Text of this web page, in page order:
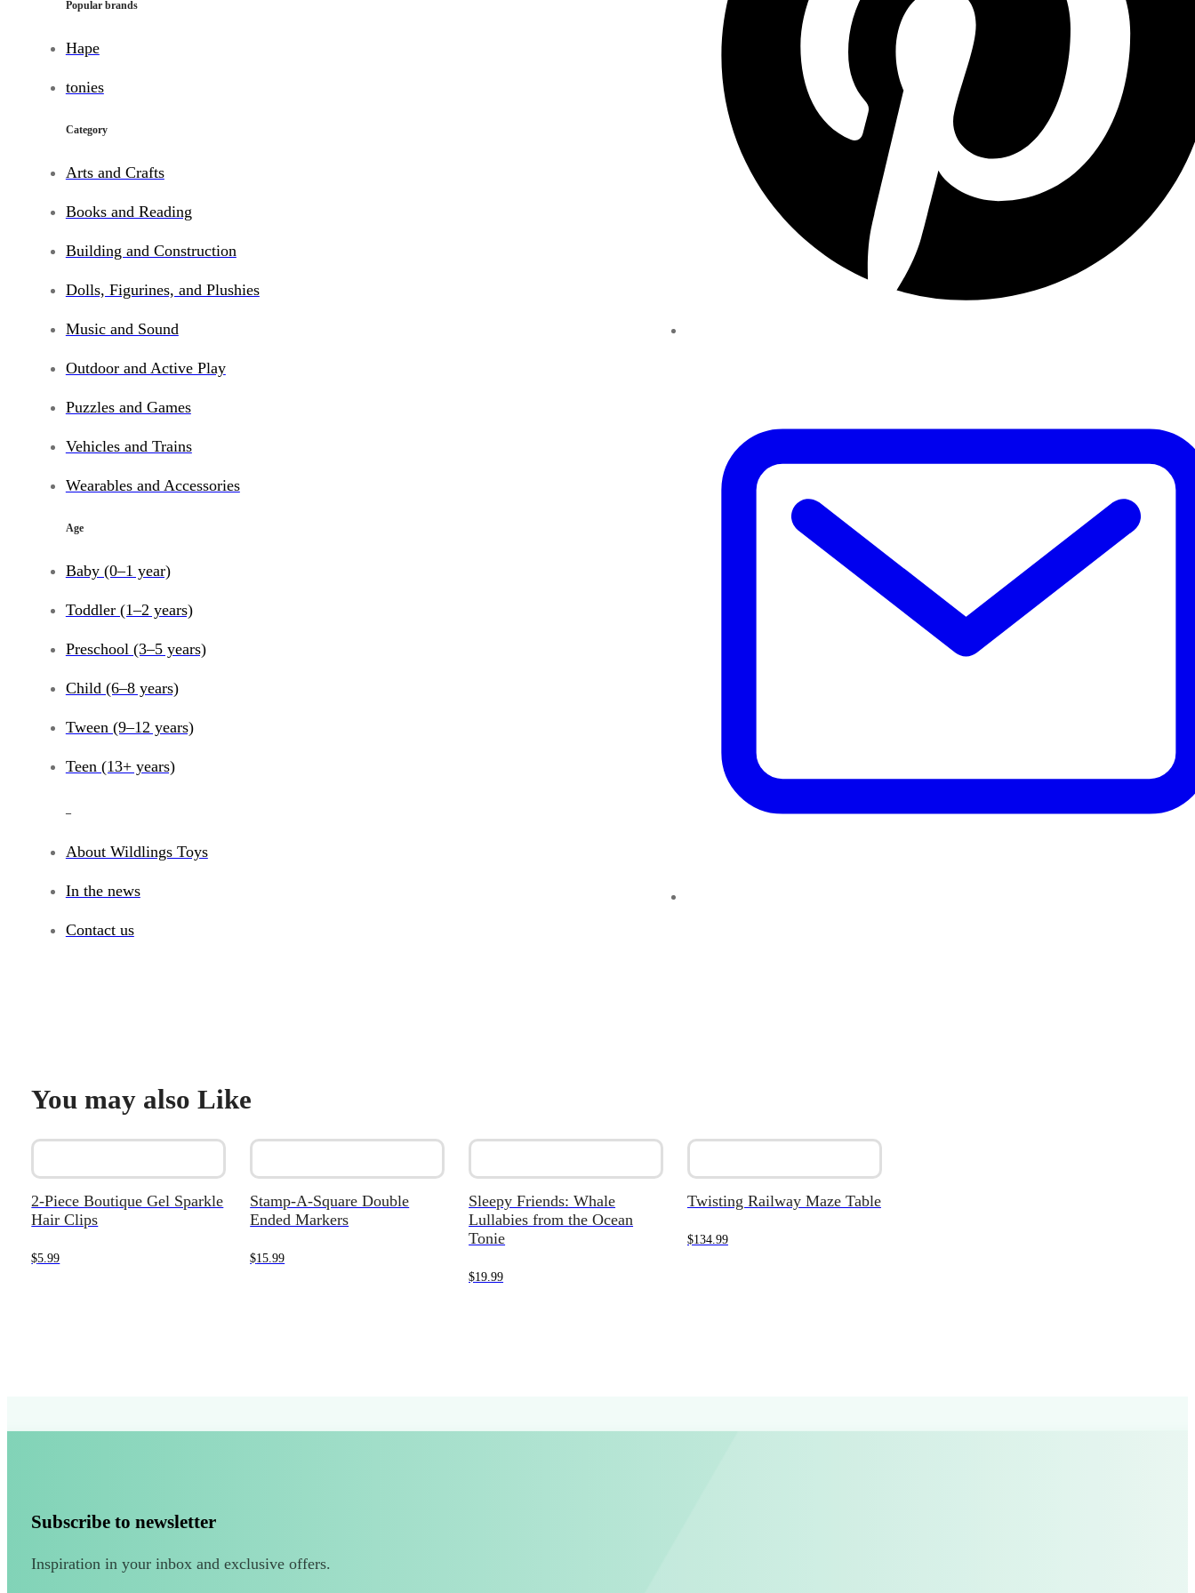
Popular brands
Hape
tonies
Category
Arts and Crafts
Books and Reading
Building and Construction
Dolls, Figurines, and Plushies
Music and Sound
Outdoor and Active Play
Puzzles and Games
Vehicles and Trains
Wearables and Accessories
Age
Baby (0–1 year)
Toddler (1–2 years)
Preschool (3–5 years)
Child (6–8 years)
Tween (9–12 years)
Teen (13+ years)
About Wildlings Toys
In the news
Contact us
You may also Like
2-Piece Boutique Gel Sparkle
Hair Clips
$5.99
Stamp-A-Square Double
Ended Markers
$15.99
Sleepy Friends: Whale
Lullabies from the Ocean
Tonie
$19.99
Twisting Railway Maze Table
$134.99
Subscribe to newsletter
Inspiration in your inbox and exclusive offers.